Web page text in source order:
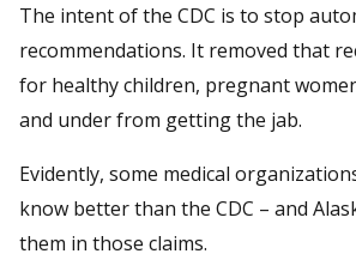
The intent of the CDC is to stop
recommendations. It removed that
for healthy children, pregnant
and under from getting the jab.
Evidently, some medical
know better than the CDC – and
them in those claims.